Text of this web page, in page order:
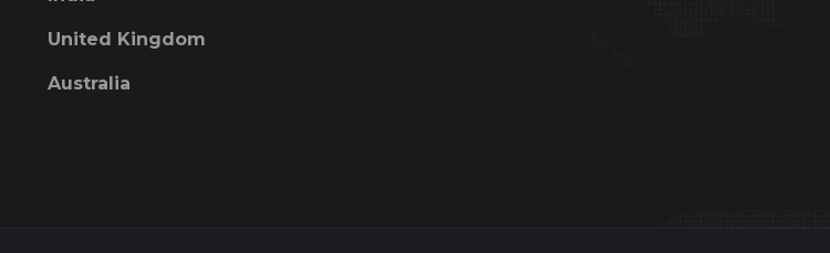
United Kingdom
Australia